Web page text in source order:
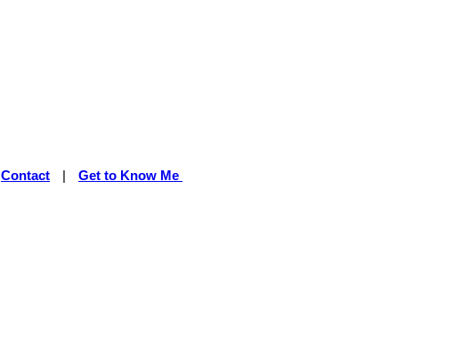
Contact Get to Know Me